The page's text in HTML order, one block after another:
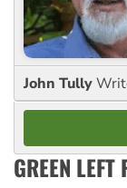
John Tully
GREEN LEFT